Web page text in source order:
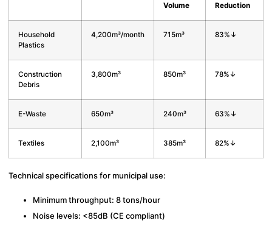
Volume
Reduction
Household
Plastics
4,200m³/month 715m³ 83%↓
Construction
Debris
3,800m³ 850m³ 78%↓
E-Waste 650m³ 240m³ 63%↓
Textiles 2,100m³ 385m³ 82%↓
Technical specifications for municipal use:
Minimum throughput: 8 tons/hour
Noise levels: <85dB (CE compliant)